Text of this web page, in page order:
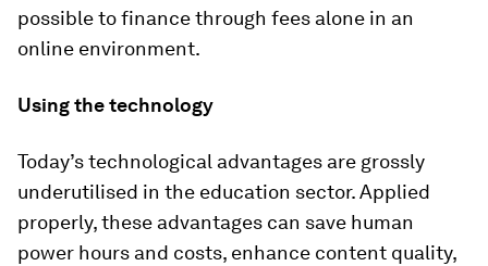
possible to finance through fees alone in an
online environment.
Using the technology
Today’s technological advantages are grossly
underutilised in the education sector. Applied
properly, these advantages can save human
power hours and costs, enhance content quality,